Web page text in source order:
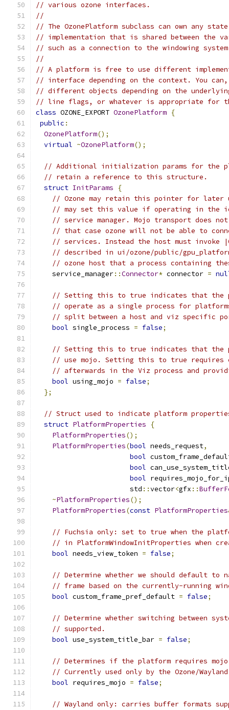
// various ozone interfaces.
//
// The OzonePlatform subclass can own any
// implementation that is shared between the
// such as a connection to the windowing
//
// A platform is free to use different
// interface depending on the context. You
// different objects depending on the underlying
// line flags, or whatever is appropriate for
class OZONE_EXPORT OzonePlatform {
public :
OzonePlatform();
virtual ~OzonePlatform();
// Additional initialization params for the
// retain a reference to this structure.
struct InitParams
{
// Ozone may retain this pointer for later
// may set this value if operating in the
// service manager. Mojo transport does
// that case ozone will not be able to
// services. Instead the host must invoke
// described in ui/ozone/public/
// ozone host that a process containing
    service_manager
::Connector* connector =
// Setting this to true indicates that the
// operate as a single process for
// split between a host and viz specific
bool single_process = false;
// Setting this to true indicates that the
// use mojo. Setting this to true requires
// afterwards in the Viz process and
bool using_mojo = false;
};
// Struct used to indicate platform
struct PlatformProperties
{
PlatformProperties();
PlatformProperties(bool needs_request,
bool
bool
bool
                       std
::vector<gfx ::
~PlatformProperties();
PlatformProperties(const PlatformProperties
// Fuchsia only: set to true when the
// in PlatformWindowInitProperties when
bool needs_view_token = false;
// Determine whether we should default to
// frame based on the currently-running
bool custom_frame_pref_default = false;
// Determine whether switching between
// supported.
bool use_system_title_bar = false;
// Determines if the platform requires mojo
// Currently used only by the Ozone/
bool requires_mojo = false;
// Wayland only: carries buffer formats